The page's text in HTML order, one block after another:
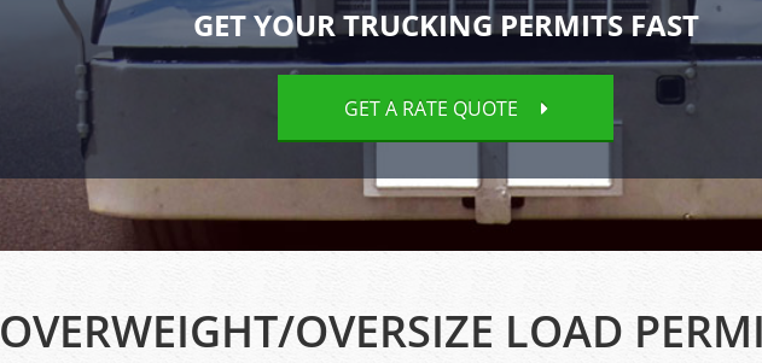
GET YOUR TRUCKING PERMITS FAST
GET A RATE QUOTE
OVERWEIGHT/OVERSIZE LOAD